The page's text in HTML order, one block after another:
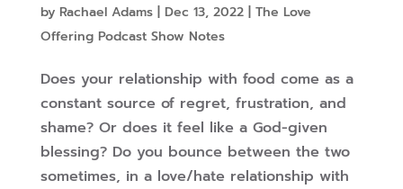
by Rachael Adams| Dec 13, 2022| The Love
Offering Podcast Show Notes
Does your relationship with food come as a
constant source of regret, frustration, and
shame? Or does it feel like a God-given
blessing? Do you bounce between the two
sometimes, in a love/hate relationship with